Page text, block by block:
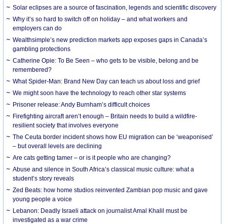
Solar eclipses are a source of fascination, legends and scientific discovery
Why it’s so hard to switch off on holiday – and what workers and
employers can do
Wealthsimple’s new prediction markets app exposes gaps in Canada’s
gambling protections
Catherine Opie: To Be Seen – who gets to be visible, belong and be
remembered?
What Spider-Man: Brand New Day can teach us about loss and grief
We might soon have the technology to reach other star systems
Prisoner release: Andy Burnham’s difficult choices
Firefighting aircraft aren’t enough – Britain needs to build a wildfire-
resilient society that involves everyone
The Ceuta border incident shows how EU migration can be ‘weaponised’
– but overall levels are declining
Are cats getting tamer – or is it people who are changing?
Abuse and silence in South Africa’s classical music culture: what a
student’s story reveals
Zed Beats: how home studios reinvented Zambian pop music and gave
young people a voice
Lebanon: Deadly Israeli attack on journalist Amal Khalil must be
investigated as a war crime